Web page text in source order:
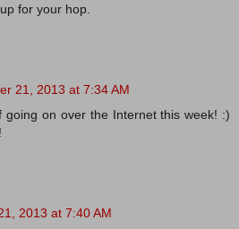
for your hop.
21, 2013 at 7:34 AM
going on over the Internet this week! :)
2013 at 7:40 AM